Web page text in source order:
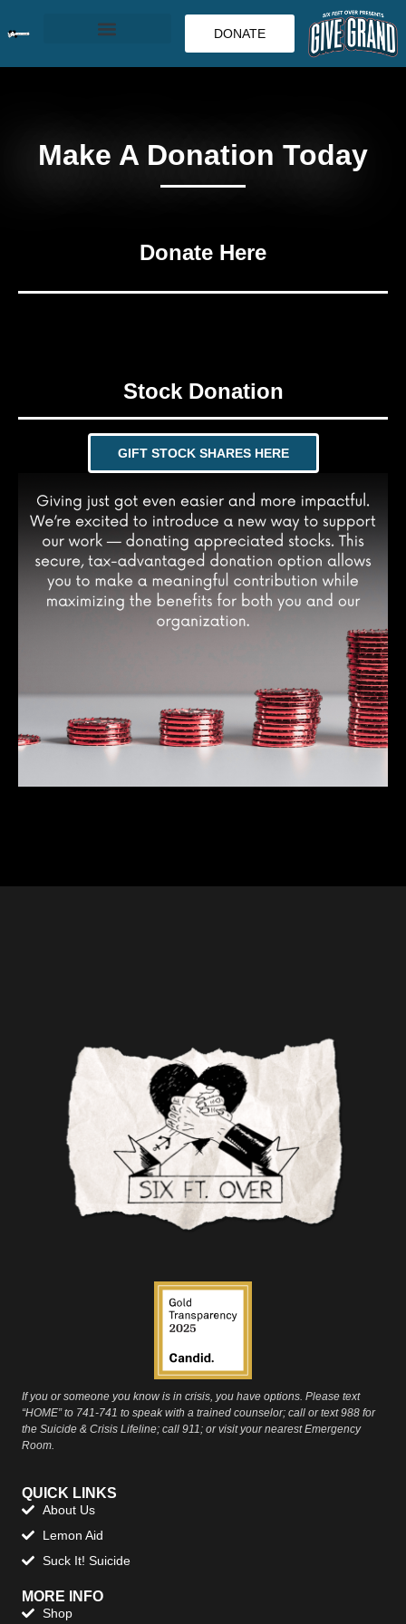
DONATE
Make A Donation Today
Donate Here
Stock Donation
GIFT STOCK SHARES HERE
If you or someone you know is in crisis, you have options. Please text
“HOME” to 741-741 to speak with a trained counselor; call or text 988 for
the Suicide & Crisis Lifeline; call 911; or visit your nearest Emergency
Room.
QUICK LINKS
About Us
Lemon Aid
Suck It! Suicide
MORE INFO
Shop